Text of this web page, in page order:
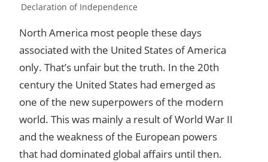
Declaration of Independence
North America most people these days
associated with the United States of America
only. That’s unfair but the truth. In the 20th
century the United States had emerged as
one of the new superpowers of the modern
world. This was mainly a result of World War II
and the weakness of the European powers
that had dominated global affairs until then.